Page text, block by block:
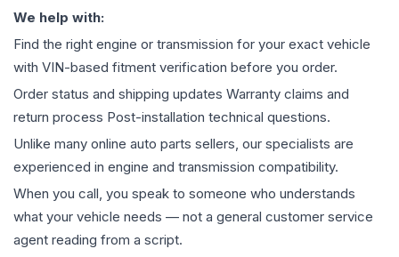
We help with:
Find the right engine or transmission for your exact vehicle
with VIN-based fitment verification before you order.
Order status and shipping updates Warranty claims and
return process Post-installation technical questions.
Unlike many online auto parts sellers, our specialists are
experienced in engine and transmission compatibility.
When you call, you speak to someone who understands
what your vehicle needs — not a general customer service
agent reading from a script.